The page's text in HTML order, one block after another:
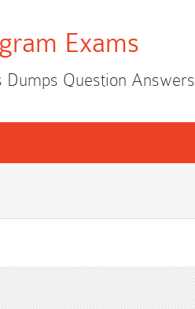
Exams
Question Answers